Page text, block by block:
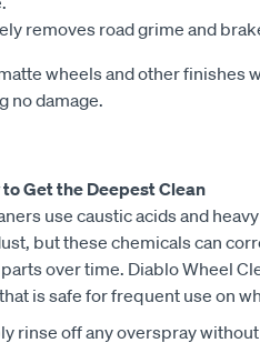
removes road grime and
wheels and other finishes
no damage.
Get the Deepest Clean
use caustic acids and
but these chemicals can
over time. Diablo Wheel
is safe for frequent use on
rinse off any overspray without